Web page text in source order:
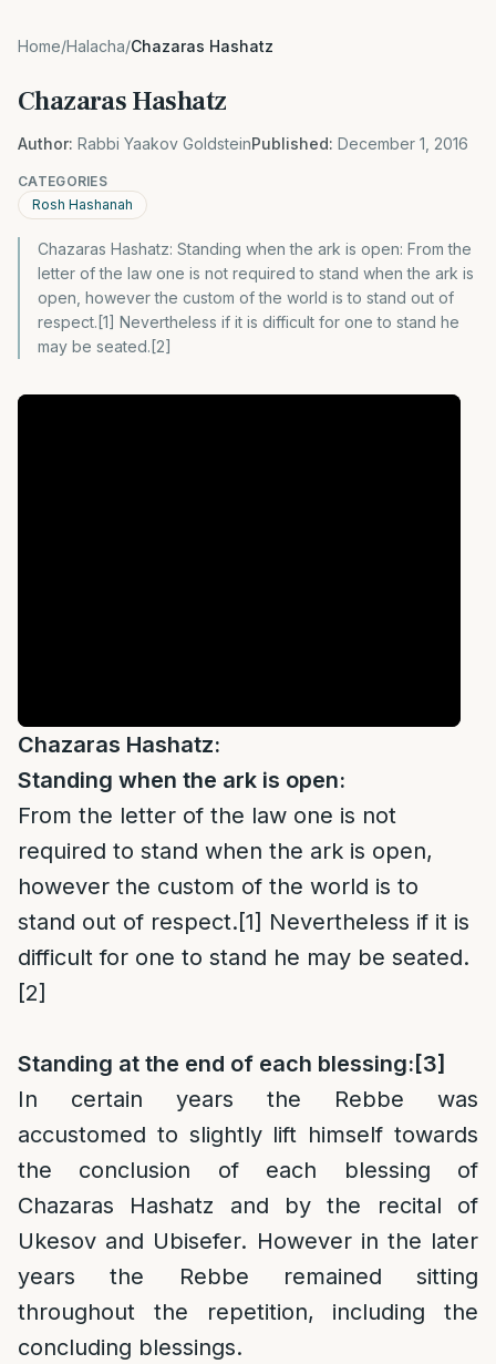
Home/Halacha/Chazaras Hashatz
Chazaras Hashatz
Author: Rabbi Yaakov GoldsteinPublished: December 1, 2016
CATEGORIES
Rosh Hashanah
Chazaras Hashatz: Standing when the ark is open: From the
letter of the law one is not required to stand when the ark is
open, however the custom of the world is to stand out of
respect.[1] Nevertheless if it is difficult for one to stand he
may be seated.[2]
Chazaras Hashatz:
Standing when the ark is open:
From the letter of the law one is not
required to stand when the ark is open,
however the custom of the world is to
stand out of respect.[1] Nevertheless if it is
difficult for one to stand he may be seated.
[2]
Standing at the end of each blessing: [3]
In certain years the Rebbe was
accustomed to slightly lift himself towards
the conclusion of each blessing of
Chazaras Hashatz and by the recital of
Ukesov and Ubisefer. However in the later
years the Rebbe remained sitting
throughout the repetition, including the
concluding blessings.